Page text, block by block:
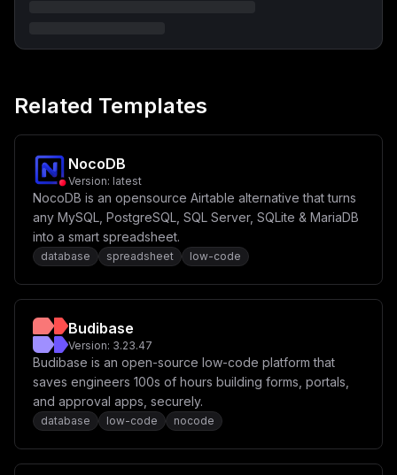
b3J5IGluc3RlYWQsXG4gICAgICAjIHNvIHRoYXQgaXQgaXMgaGFyZG
VyIHRvIGFjY2lkZW50YWxseSByZW1vdmUgdGhlIHZvbHVtZSBhbmQg
ZW52aXJvbm1lbnQ6XG4gICAgICAtIFRaPSR7VElNRVpPTkV9XG4gIC
AgICAtIFBPU1RHUkVTX0RCPSR7UE9TVEdSRVNfREJ9XG4gICAgICAt
IFBPU1RHUkVTX1VTRVI9JHtQT1NUR1JFU19VU0VSfVxuICAgICAgLS
BQT1NUR1JFU19QQVNTV09SRD0ke1BPU1RHUkVTX1BBU1NXT1JEfVxu
XG4gICAgaGVhbHRoY2hlY2s6XG4gICAgICB0ZXN0OlxuICAgICAgIC
BbXG4gICAgICAgICAgXCJDTUQtU0hFTExcIixcbiAgICAgICAgICBc
InNoIC1jICdwZ19pc3JlYWR5IC1VICR7UE9TVEdSRVNfVVNFUn0gLW
QgJHtQT1NUR1JFU19EQn0nXCIsXG4gICAgICAgIF1cbiAgICAgIGlu
RyaWVzOiAzXG5cbiAgdGVhYmxlLWRiLW1pZ3JhdGU6XG4gICAgaW1h
Z2U6IGdoY3IuaW8vdGVhYmxlaW8vdGVhYmxlLWRiLW1pZ3JhdGU6bG
RVpPTkV9XG4gICAgICAtIFBSSVNNQV9EQVRBQkFTRV9VUkw9cG9zdG
dyZXNxbDovLyR7UE9TVEdSRVNfVVNFUn06JHtQT1NUR1JFU19QQVNT
V09SRH1AJHtQT1NUR1JFU19IT1NUfToke1BPU1RHUkVTX1BPUlR9Ly
R7UE9TVEdSRVNfREJ9XG5cbiAgICBkZXBlbmRzX29uOlxuICAgICAg
dGVhYmxlLWRiOlxuICAgICAgICBjb25kaXRpb246IHNlcnZpY2VfaG
VhbHRoeVxuXG52b2x1bWVzOlxuICB0ZWFibGUtZGF0YToge31cbiAg
dGVhYmxlLWRiOiB7fSIsCiAgImNvbmZpZyI6ICJbdmFyaWFibGVzXV
xubWFpbl9kb21haW4gPSBcIiR7ZG9tYWlufVwiXG5kYl9wYXNzd29y
Related Templates
NocoDB
Version: latest
NocoDB is an opensource Airtable alternative that turns
any MySQL, PostgreSQL, SQL Server, SQLite & MariaDB
into a smart spreadsheet.
database spreadsheet low-code
Budibase
Version: 3.23.47
Budibase is an open-source low-code platform that
saves engineers 100s of hours building forms, portals,
and approval apps, securely.
database low-code nocode